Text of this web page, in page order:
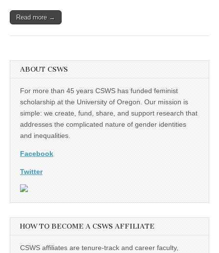
Read more →
ABOUT CSWS
For more than 45 years CSWS has funded feminist
scholarship at the University of Oregon. Our mission is
simple: we create, fund, share, and support research that
addresses the complicated nature of gender identities
and inequalities.
Facebook
Twitter
HOW TO BECOME A CSWS AFFILIATE
CSWS affiliates are tenure-track and career faculty,